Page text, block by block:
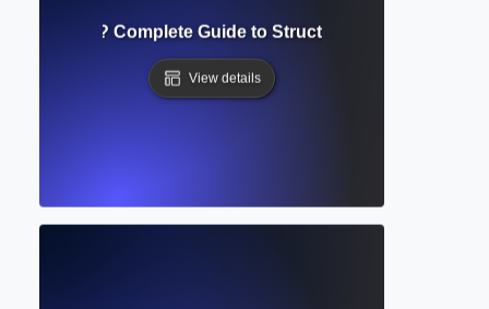
Contents? Complete Guide to Structuring Academic
View details